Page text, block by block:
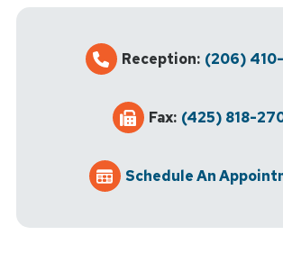
Reception: (206)
Fax: (425) 818-
Schedule An